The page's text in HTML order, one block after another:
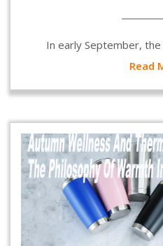
In early September,
Read